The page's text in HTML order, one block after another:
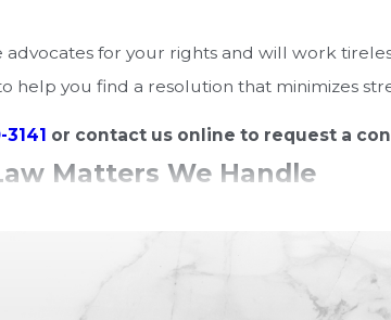
advocates for your rights and will work
help you find a resolution that minimizes
or contact us online to request a
Matters We Handle
a wide range of legal issues and
consult with a family law attorney who is